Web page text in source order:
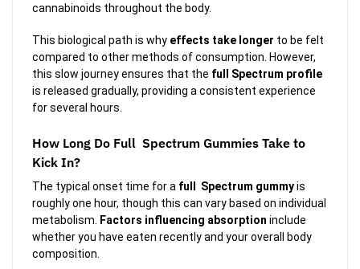
cannabinoids throughout the body.
This biological path is why effects take longer to be felt
compared to other methods of consumption. However,
this slow journey ensures that the full Spectrum profile
is released gradually, providing a consistent experience
for several hours.
How Long Do Full Spectrum Gummies Take to
Kick In?
The typical onset time for a full Spectrum gummyis
roughly one hour, though this can vary based on individual
metabolism.
Factors influencing absorption include
whether you have eaten recently and your overall body
composition.